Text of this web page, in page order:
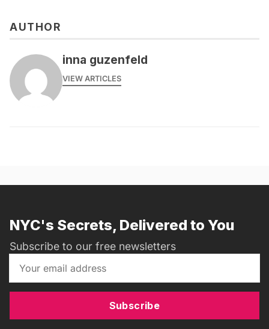
AUTHOR
inna guzenfeld
VIEW ARTICLES
NYC's Secrets, Delivered to You
Subscribe to our free newsletters
Subscribe